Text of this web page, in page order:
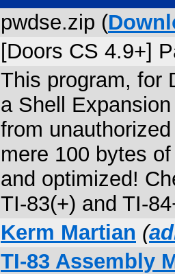
pwdse.zip (
[Doors CS 4.9+]
This program, for
a Shell
from
mere 100 bytes
and optimized!
TI-83(+) and TI-
Kerm Martian (
TI-83 Assembly